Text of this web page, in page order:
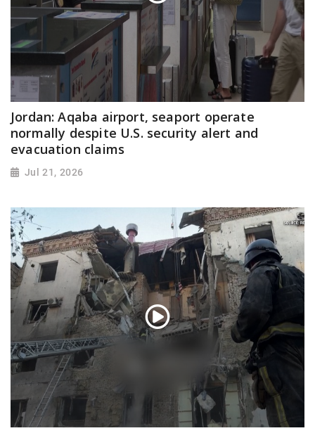
Jordan: Aqaba airport, seaport operate
normally despite U.S. security alert and
evacuation claims
Jul 21, 2026